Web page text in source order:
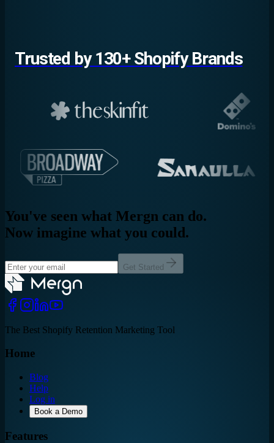
Trusted by 130+ Shopify Brands
You've seen what Mergn can do.
Now imagine what you could.
Get Started
The Best Shopify Retention Marketing Tool
Home
Blog
Help
Log in
Book a Demo
Features